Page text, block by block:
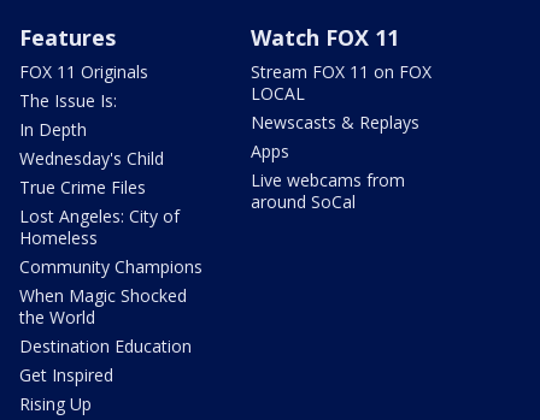
Features
FOX 11 Originals
The Issue Is:
In Depth
Wednesday's Child
True Crime Files
Lost Angeles: City of
Homeless
Community Champions
When Magic Shocked
the World
Destination Education
Get Inspired
Rising Up
Watch FOX 11
Stream FOX 11 on FOX
LOCAL
Newscasts & Replays
Apps
Live webcams from
around SoCal